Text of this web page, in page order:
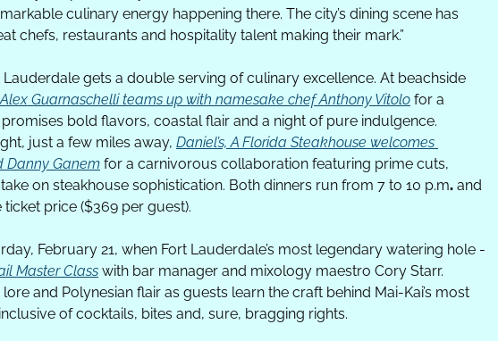
culinary energy happening there. The city’s dining scene has
chefs, restaurants and hospitality talent making their mark.”
Lauderdale gets a double serving of culinary excellence. At beachside
Guarnaschelli teams up with namesake chef Anthony Vitolo for a
bold flavors, coastal flair and a night of pure indulgence.
just a few miles away, Daniel’s, A Florida Steakhouse welcomes
Danny Ganem for a carnivorous collaboration featuring prime cuts,
on steakhouse sophistication. Both dinners run from 7 to 10 p.m. and
price ($369 per guest).
Master Class with bar manager and mixology maestro Cory Starr.
and Polynesian flair as guests learn the craft behind Mai-Kai’s most
of cocktails, bites and, sure, bragging rights.